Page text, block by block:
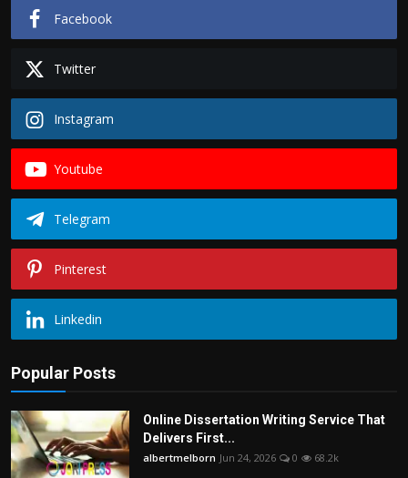
Facebook
Twitter
Instagram
Youtube
Telegram
Pinterest
Linkedin
Popular Posts
Online Dissertation Writing Service That
Delivers First...
albertmelborn Jun 24, 2026 0 68.2k